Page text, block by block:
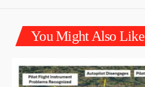
You Might Also Like